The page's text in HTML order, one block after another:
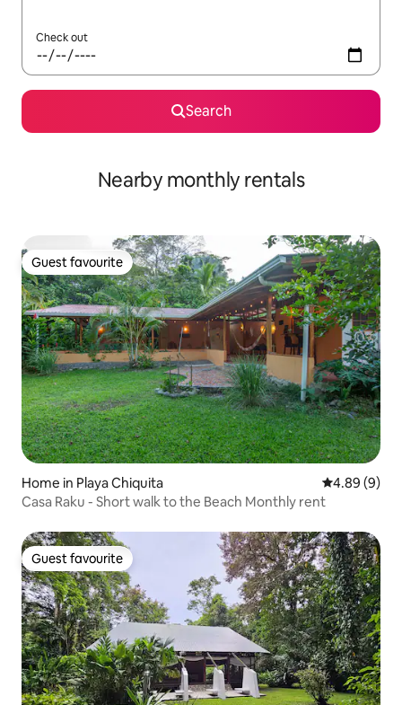
Check out
Search
Nearby monthly rentals
Guest favourite
Guest favourite
Home in Playa Chiquita 4.89 out of
4.89 (9)
Casa Raku - Short walk to the Beach Monthly rent
Guest favourite
Guest favourite